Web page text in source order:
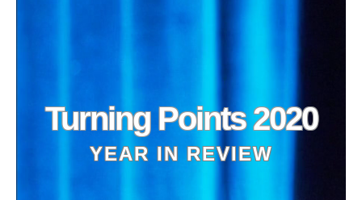
Turning Points 2020
YEAR IN REVIEW